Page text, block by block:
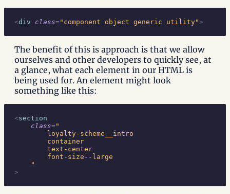
<div class="component object generic utility">
The benefit of this is approach is that we allow
ourselves and other developers to quickly see, at
a glance, what each element in our HTML is
being used for. An element might look
something like this:
<section
    class
="
        loyalty-scheme__intro
        container
        text-center
        font-size--large
    "
>